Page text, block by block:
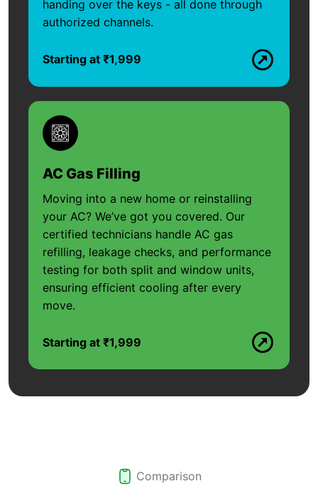
handing over the keys - all done through
authorized channels.
Starting at ₹1,999
AC Gas Filling
Moving into a new home or reinstalling
your AC? We’ve got you covered. Our
certified technicians handle AC gas
refilling, leakage checks, and performance
testing for both split and window units,
ensuring efficient cooling after every
move.
Starting at ₹1,999
Comparison